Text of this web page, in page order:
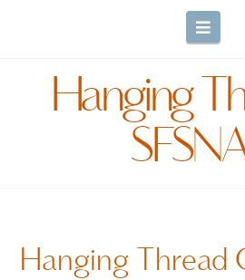
Hanging
Hanging Thread